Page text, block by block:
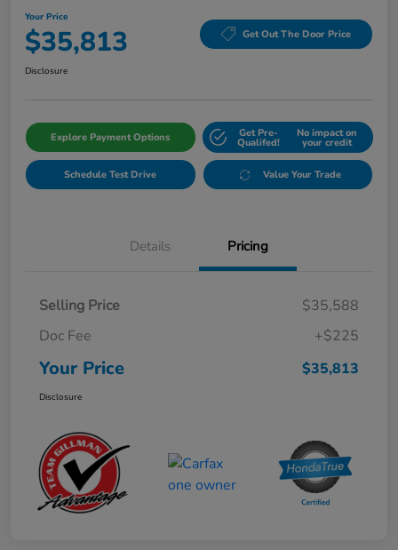
Your Price
$35,813 Get Out The Door Price
Disclosure
Explore Payment Options Get Pre-
Qualifed!
No impact on
your credit
Schedule Test Drive Value Your Trade
Details Pricing
Selling Price
$35,588
Doc Fee
+$225
Your Price $35,813
Disclosure